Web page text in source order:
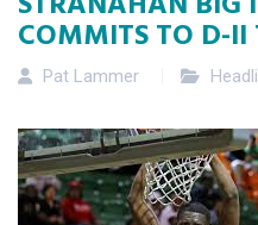
COMMITS TO D-II
Pat Lammer